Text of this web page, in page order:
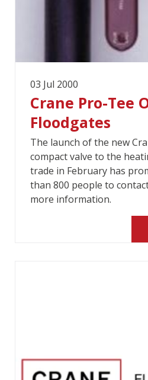
03 Jul 2000
Crane Pro-Tee
Floodgates
The launch of the new
compact valve to the
trade in February has
than 800 people to
more information.